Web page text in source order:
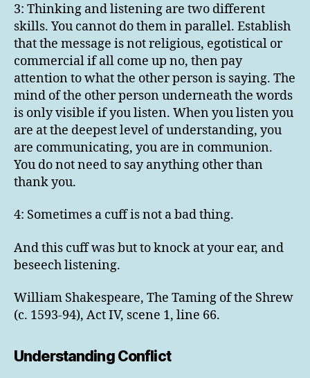
3: Thinking and listening are two different
skills. You cannot do them in parallel. Establish
that the message is not religious, egotistical or
commercial if all come up no, then pay
attention to what the other person is saying. The
mind of the other person underneath the words
is only visible if you listen. When you listen you
are at the deepest level of understanding, you
are communicating, you are in communion.
You do not need to say anything other than
thank you.
4: Sometimes a cuff is not a bad thing.
And this cuff was but to knock at your ear, and
beseech listening.
William Shakespeare, The Taming of the Shrew
(c. 1593-94), Act IV, scene 1, line 66.
Understanding Conflict